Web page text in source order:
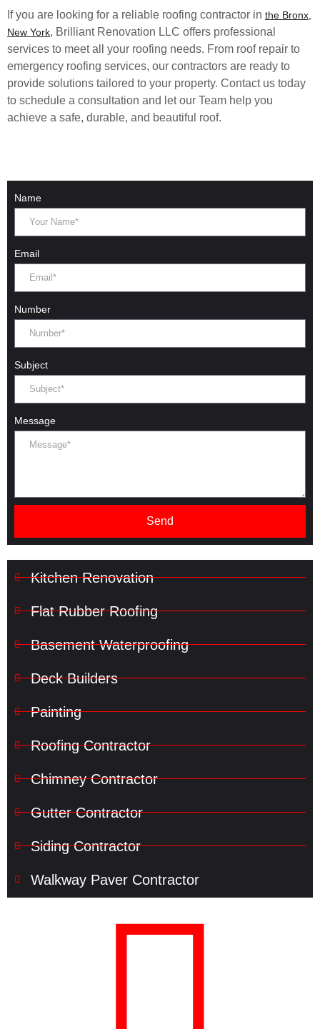
If you are looking for a reliable roofing contractor in the Bronx,
New York, Brilliant Renovation LLC offers professional
services to meet all your roofing needs. From roof repair to
emergency roofing services, our contractors are ready to
provide solutions tailored to your property. Contact us today
to schedule a consultation and let our Team help you
achieve a safe, durable, and beautiful roof.
Name
Email
Number
Subject
Message
Send
Kitchen Renovation
Flat Rubber Roofing
Basement Waterproofing
Deck Builders
Painting
Roofing Contractor
Chimney Contractor
Gutter Contractor
Siding Contractor
Walkway Paver Contractor